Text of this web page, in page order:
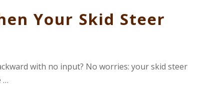
Your Skid Steer
with no input? No worries: your skid steer
…